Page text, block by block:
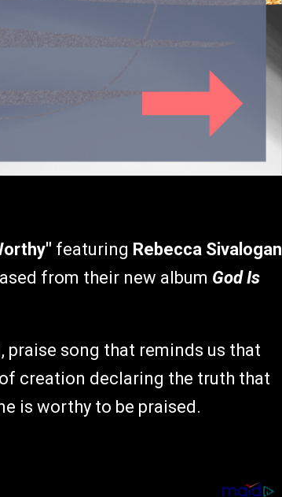
featuring Rebecca Sivalogan
from their new album God Is
praise song that reminds us that
creation declaring the truth that
is worthy to be praised.